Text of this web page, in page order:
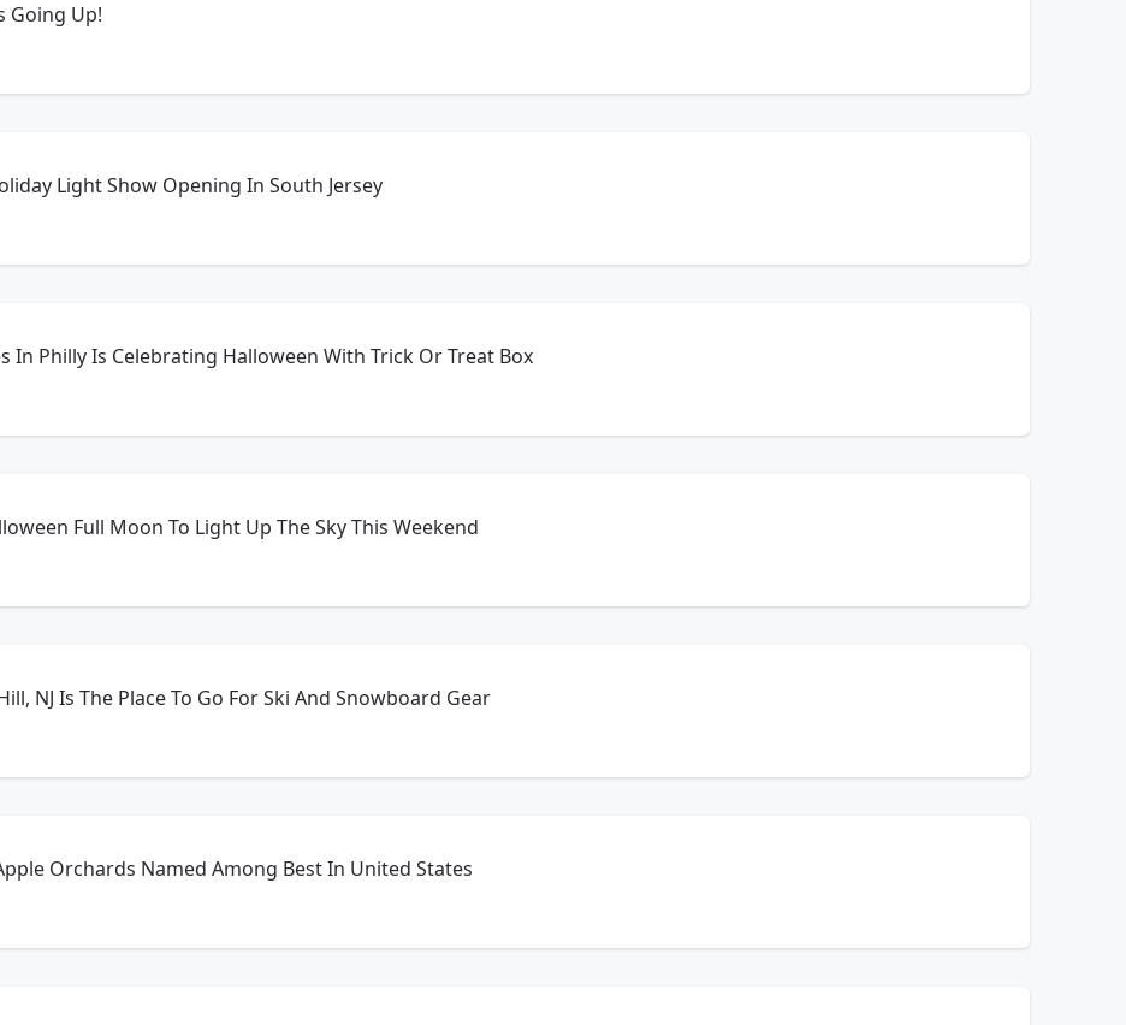
Going Up!
Light Show Opening In South Jersey
In Philly Is Celebrating Halloween With Trick Or Treat Box
Full Moon To Light Up The Sky This Weekend
NJ Is The Place To Go For Ski And Snowboard Gear
Orchards Named Among Best In United States